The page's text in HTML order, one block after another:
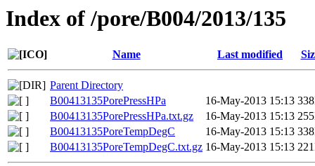
Index of /pore/B004/2013/135
Name Last modified
Parent Directory
B00413135PorePressHPa
16-May-2013 15:13
B00413135PorePressHPa.txt.gz
16-May-2013 15:13
B00413135PoreTempDegC
16-May-2013 15:13
B00413135PoreTempDegC.txt.gz 16-May-2013 15:13